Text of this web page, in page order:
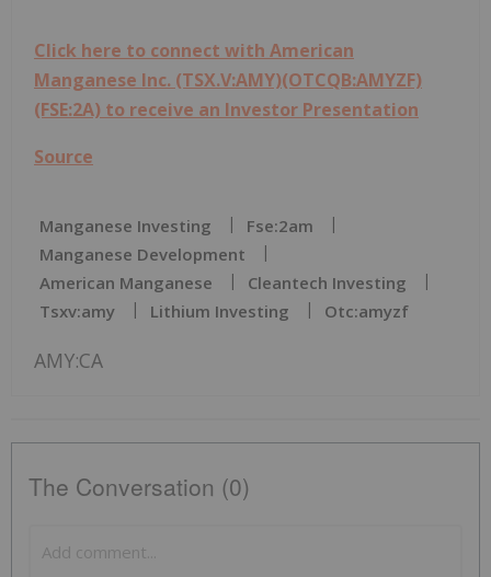
Click here to connect with American
Manganese Inc. (TSX.V:AMY)(OTCQB:AMYZF)
(FSE:2A) to receive an Investor Presentation
Source
Manganese Investing
Fse:2am
Manganese Development
American Manganese
Cleantech Investing
Tsxv:amy
Lithium Investing Otc:amyzf
AMY:CA
The Conversation (0)